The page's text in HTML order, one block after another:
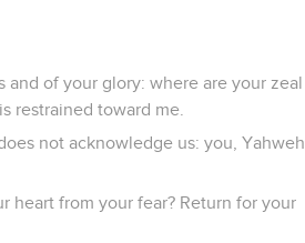
of your glory: where are your zeal
restrained toward me.
not acknowledge us: you, Yahweh,
heart from your fear? Return for your